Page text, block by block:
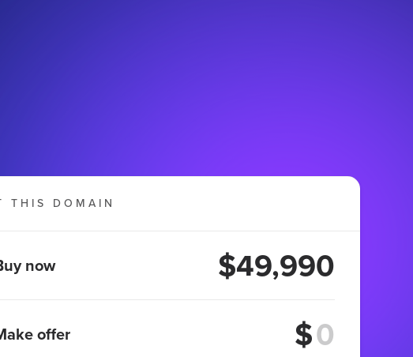
THIS DOMAIN
now $49,990
offer $